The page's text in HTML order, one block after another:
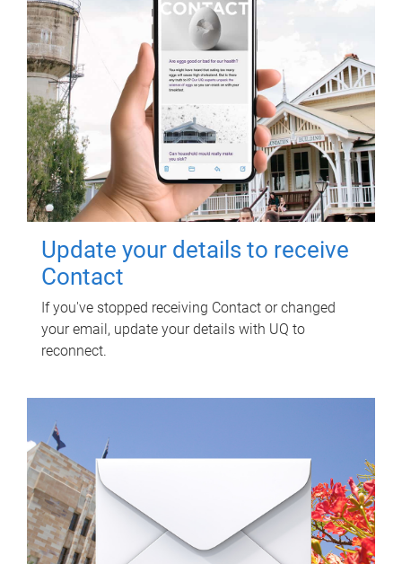
Update your details to receive
Contact
If you've stopped receiving Contact or changed
your email, update your details with UQ to
reconnect.